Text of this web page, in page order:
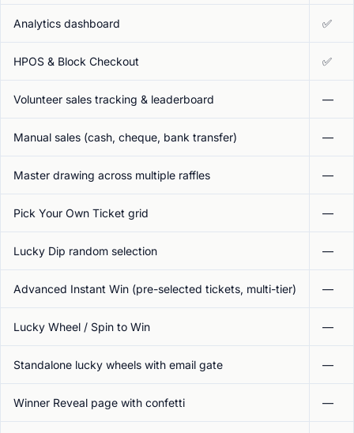
Analytics dashboard ✅
HPOS & Block Checkout ✅
Volunteer sales tracking & leaderboard —
Manual sales (cash, cheque, bank transfer) —
Master drawing across multiple raffles —
Pick Your Own Ticket grid —
Lucky Dip random selection —
Advanced Instant Win (pre-selected tickets, multi-tier) —
Lucky Wheel / Spin to Win —
Standalone lucky wheels with email gate —
Winner Reveal page with confetti —